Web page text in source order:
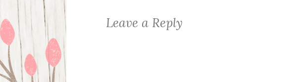
Leave a Reply